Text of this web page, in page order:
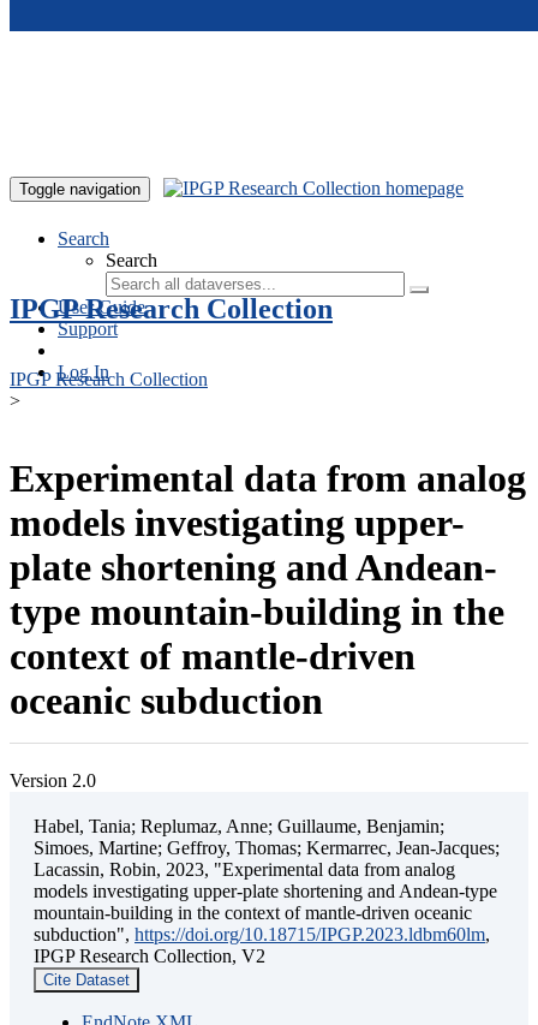
Toggle navigation
Search
Search
User Guide
Support
Log In
IPGP Research Collection
IPGP Research Collection
>
Experimental data from analog
models investigating upper-
plate shortening and Andean-
type mountain-building in the
context of mantle-driven
oceanic subduction
Version 2.0
Habel, Tania; Replumaz, Anne; Guillaume, Benjamin;
Simoes, Martine; Geffroy, Thomas; Kermarrec, Jean-Jacques;
Lacassin, Robin, 2023, "Experimental data from analog
models investigating upper-plate shortening and Andean-type
mountain-building in the context of mantle-driven oceanic
subduction", https://doi.org/10.18715/IPGP.2023.ldbm60lm,
IPGP Research Collection, V2
Cite Dataset